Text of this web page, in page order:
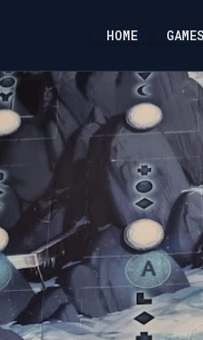
HOME GAMES